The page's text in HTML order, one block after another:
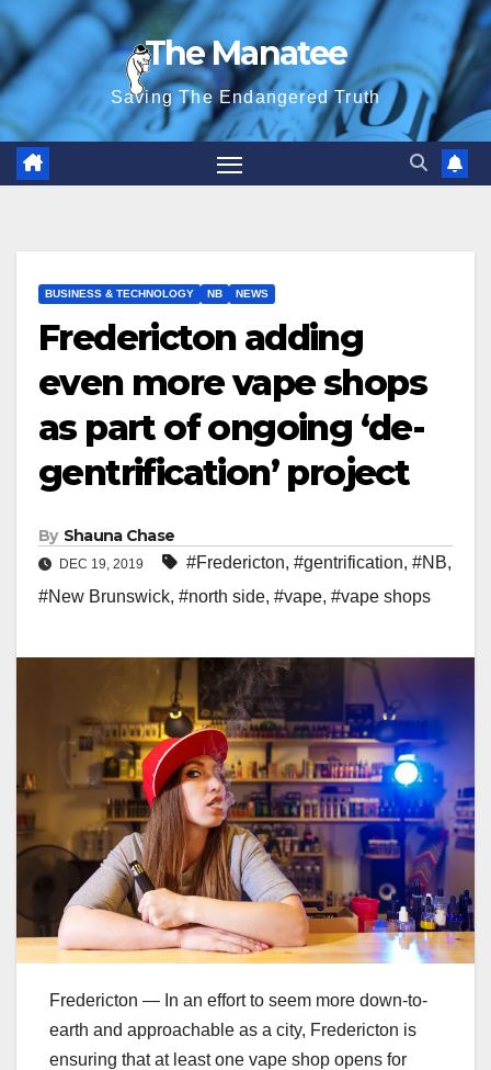
Skip
to
content
The Manatee
Saving The Endangered Truth
BUSINESS & TECHNOLOGY NB NEWS
Fredericton adding
even more vape shops
as part of ongoing ‘de-
gentrification’ project
By Shauna Chase
DEC 19, 2019 #Fredericton, #gentrification, #NB,
#New Brunswick, #north side, #vape, #vape shops
Fredericton — In an effort to seem more down-to-
earth and approachable as a city, Fredericton is
ensuring that at least one vape shop opens for